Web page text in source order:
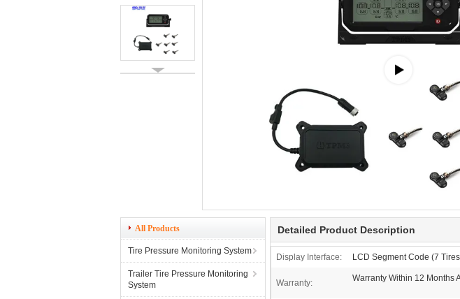
All Products
Tire Pressure Monitoring System
Trailer Tire Pressure Monitoring
System
Detailed Product Description
Display Interface: LCD Segment Code (7
Warranty: Warranty Within 12 Months